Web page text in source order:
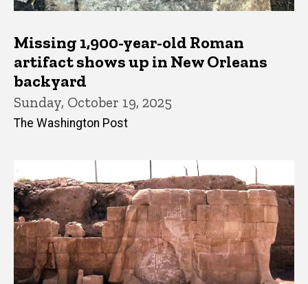
Missing 1,900-year-old Roman
artifact shows up in New Orleans
backyard
Sunday, October 19, 2025
The Washington Post